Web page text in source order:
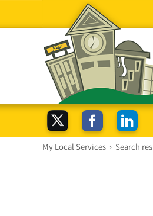
My Local Services › Search